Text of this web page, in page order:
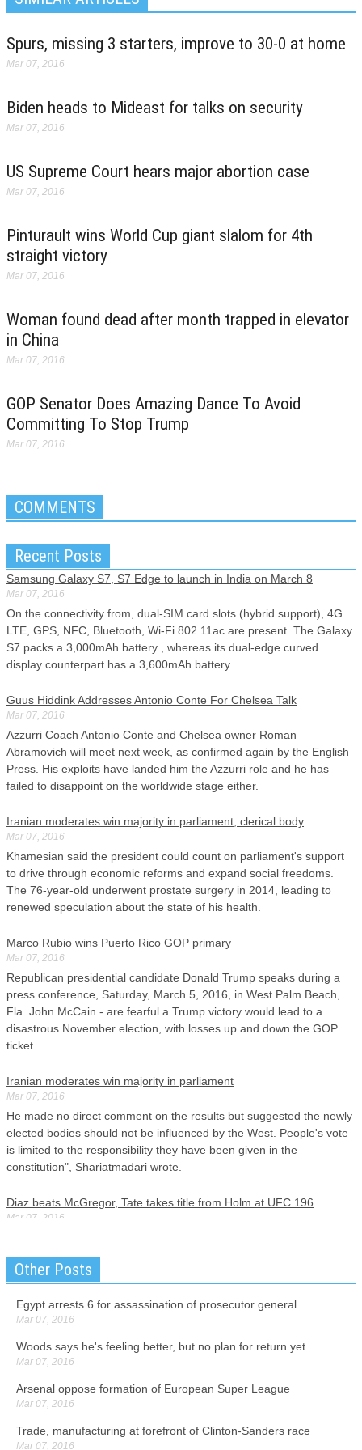
Spurs, missing 3 starters, improve to 30-0 at home
Mar 07, 2016
Biden heads to Mideast for talks on security
Mar 07, 2016
US Supreme Court hears major abortion case
Mar 07, 2016
Pinturault wins World Cup giant slalom for 4th
straight victory
Mar 07, 2016
Woman found dead after month trapped in elevator
in China
Mar 07, 2016
GOP Senator Does Amazing Dance To Avoid
Committing To Stop Trump
Mar 07, 2016
COMMENTS
Recent Posts
Samsung Galaxy S7, S7 Edge to launch in India on March 8
Mar 07, 2016
On the connectivity from, dual-SIM card slots (hybrid support), 4G
LTE, GPS, NFC, Bluetooth, Wi-Fi 802.11ac are present. The Galaxy
S7 packs a 3,000mAh battery , whereas its dual-edge curved
display counterpart has a 3,600mAh battery .
Guus Hiddink Addresses Antonio Conte For Chelsea Talk
Mar 07, 2016
Azzurri Coach Antonio Conte and Chelsea owner Roman
Abramovich will meet next week, as confirmed again by the English
Press. His exploits have landed him the Azzurri role and he has
failed to disappoint on the worldwide stage either.
Iranian moderates win majority in parliament, clerical body
Mar 07, 2016
Khamesian said the president could count on parliament's support
to drive through economic reforms and expand social freedoms.
The 76-year-old underwent prostate surgery in 2014, leading to
renewed speculation about the state of his health.
Marco Rubio wins Puerto Rico GOP primary
Mar 07, 2016
Republican presidential candidate Donald Trump speaks during a
press conference, Saturday, March 5, 2016, in West Palm Beach,
Fla. John McCain - are fearful a Trump victory would lead to a
disastrous November election, with losses up and down the GOP
ticket.
Iranian moderates win majority in parliament
Mar 07, 2016
He made no direct comment on the results but suggested the newly
elected bodies should not be influenced by the West. People's vote
is limited to the responsibility they have been given in the
constitution", Shariatmadari wrote.
Diaz beats McGregor, Tate takes title from Holm at UFC 196
Mar 07, 2016
dual upsets stunned a sellout crowd and one of the biggest pay-per-
view audiences in the history of mixed martial arts.
China's top economic planner: 'hard landing' impossible
Hundreds of thousands of officials have been interviewed in the
North Carolina Beats Rival Duke 76-72, Clinches ACC Title
Mar 07, 2016
One is Hicks' foul issues, especially in combination with Brice
Other Posts
Egypt arrests 6 for assassination of prosecutor general
Mar 07, 2016
Woods says he's feeling better, but no plan for return yet
Mar 07, 2016
Arsenal oppose formation of European Super League
Mar 07, 2016
Trade, manufacturing at forefront of Clinton-Sanders race
Mar 07, 2016